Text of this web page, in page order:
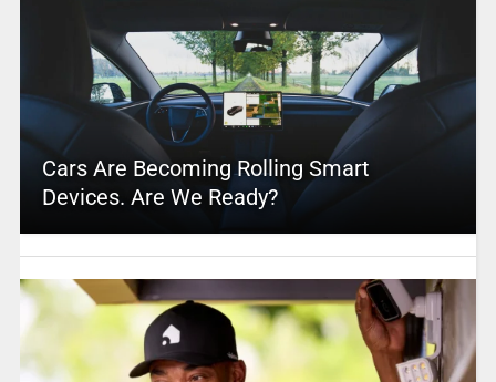
Cars Are Becoming Rolling Smart
Devices. Are We Ready?